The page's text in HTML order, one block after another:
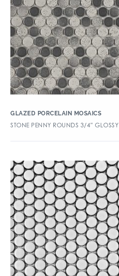
GLAZED PORCELAIN MOSAICS
STONE PENNY ROUNDS 3/4″ GLOSSY